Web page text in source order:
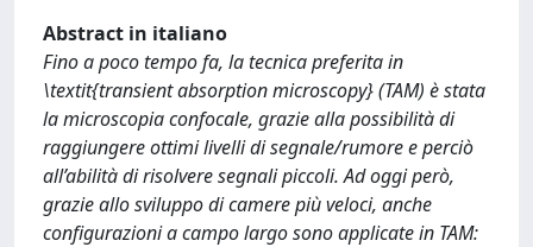
Abstract in italiano
Fino a poco tempo fa, la tecnica preferita in
\textit{transient absorption microscopy} (TAM) è stata
la microscopia confocale, grazie alla possibilità di
raggiungere ottimi livelli di segnale/rumore e perciò
all’abilità di risolvere segnali piccoli. Ad oggi però,
grazie allo sviluppo di camere più veloci, anche
configurazioni a campo largo sono applicate in TAM: